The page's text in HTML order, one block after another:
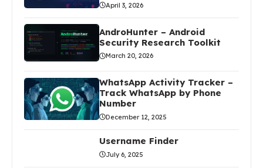
April 3, 2026
AndroHunter – Android
Security Research Toolkit
March 20, 2026
WhatsApp Activity Tracker –
Track WhatsApp by Phone
Number
December 12, 2025
Username Finder
July 6, 2025